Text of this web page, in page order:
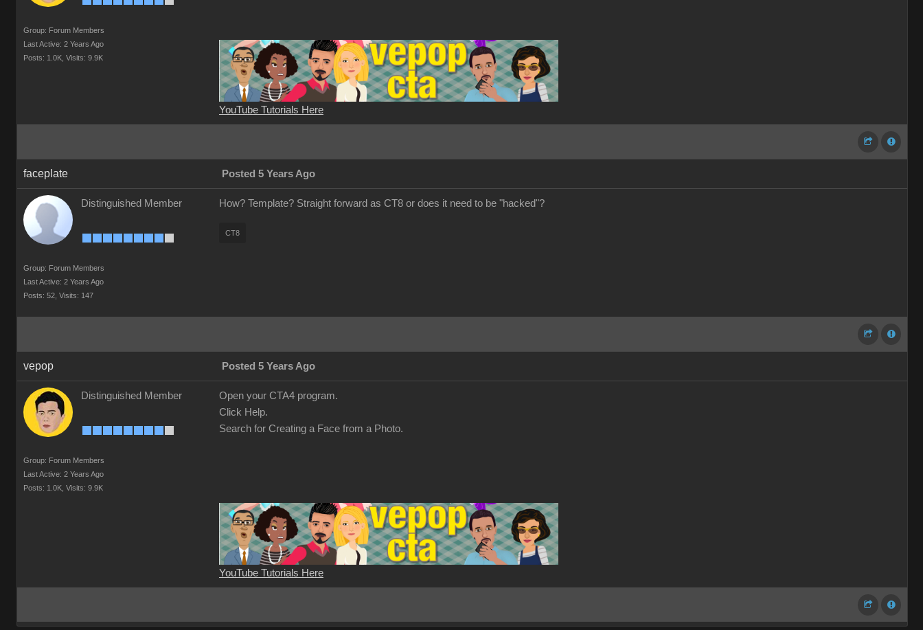
Group: Forum Members
Last Active: 2 Years Ago
Posts: 1.0K, Visits: 9.9K
YouTube Tutorials Here
faceplate Posted 5 Years Ago
Distinguished Member
Group: Forum Members
Last Active: 2 Years Ago
Posts: 52, Visits: 147
How? Template? Straight forward as CT8 or does it need to be "hacked"?
CT8
vepop Posted 5 Years Ago
Distinguished Member
Group: Forum Members
Last Active: 2 Years Ago
Posts: 1.0K, Visits: 9.9K
Open your CTA4 program.
Click Help.
Search for Creating a Face from a Photo.
YouTube Tutorials Here